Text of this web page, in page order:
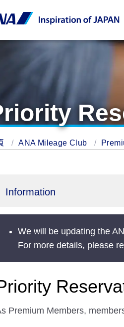
ANA Mileage Club
Information
We will be updating the
For more details, please
Premium Members,